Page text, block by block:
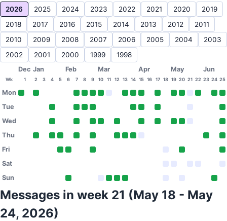
2026 2025 2024 2023 2022 2021 2020
2019
2018
2017 2016 2015 2014 2013 2012
2011
2010
2009 2008 2007 2006 2005 2004
2003
2002
2001 2000 1999 1998
Dec Jan Feb Mar Apr May Jun
Wk 1 2 3 4 5 6 7 8 9 10 11 12 13 14 15 16 17 18 19 20 21 22 23 24 25
Mon
Tue
Wed
Thu
Fri
Sat
Sun
Messages in week 21 (May 18 - May
24, 2026)